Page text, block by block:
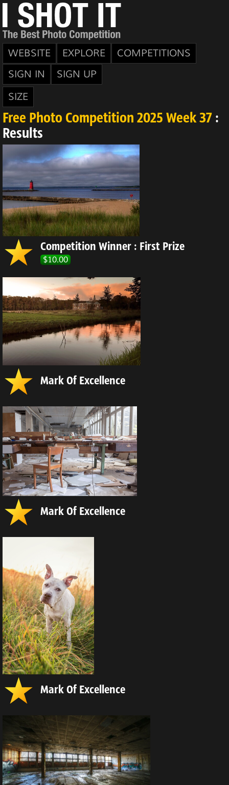
WEBSITE EXPLORE
COMPETITIONS
SIGN IN
SIGN UP
SIZE
Free Photo Competition 2025 Week 37 :
Results
Competition Winner : First Prize
$10.00
Mark Of Excellence
Mark Of Excellence
Mark Of Excellence